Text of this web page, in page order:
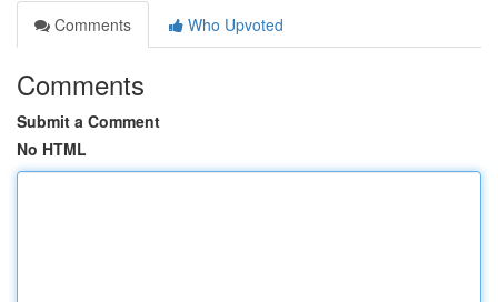
Comments
Who Upvoted
Comments
Submit a Comment
No HTML